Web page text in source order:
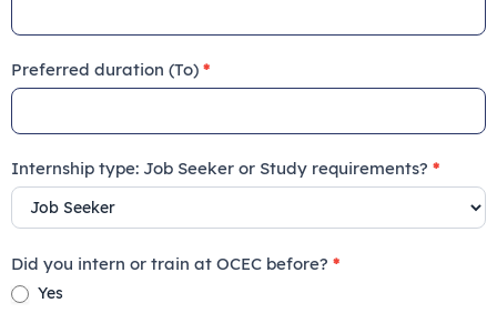
Preferred duration (To) *
Internship type: Job Seeker or Study requirements? *
Did you intern or train at OCEC before? *
Yes